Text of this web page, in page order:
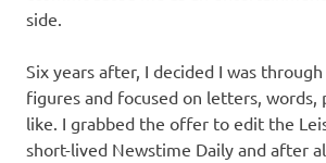
side.
Six years after, I decided I was
figures and focused on letters, words,
like. I grabbed the offer to edit the
short-lived Newstime Daily and after